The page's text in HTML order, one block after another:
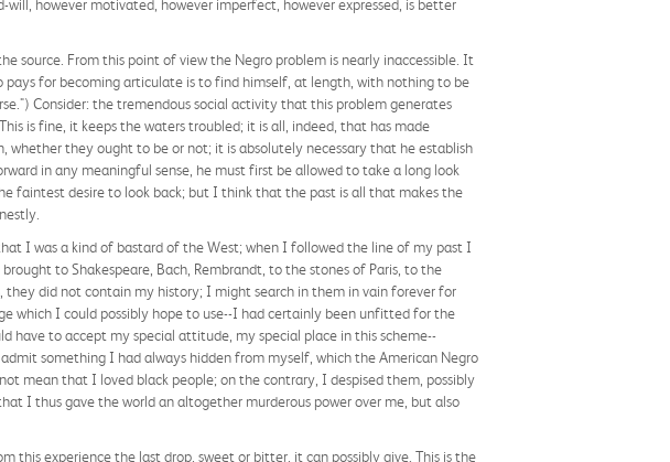
however motivated, however imperfect, however expressed, is better
source. From this point of view the Negro problem is nearly inaccessible. It
for becoming articulate is to find himself, at length, with nothing to be
Consider: the tremendous social activity that this problem generates
is fine, it keeps the waters troubled; it is all, indeed, that has made
whether they ought to be or not; it is absolutely necessary that he establish
in any meaningful sense, he must first be allowed to take a long look
faintest desire to look back; but I think that the past is all that makes the
I was a kind of bastard of the West; when I followed the line of my past I
to Shakespeare, Bach, Rembrandt, to the stones of Paris, to the
did not contain my history; I might search in them in vain forever for
which I could possibly hope to use--I had certainly been unfitted for the
have to accept my special attitude, my special place in this scheme--
something I had always hidden from myself, which the American Negro
mean that I loved black people; on the contrary, I despised them, possibly
I thus gave the world an altogether murderous power over me, but also
this experience the last drop, sweet or bitter, it can possibly give. This is the